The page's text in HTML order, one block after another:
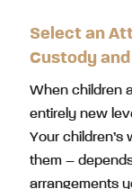
Select an
Custody
When children
entirely new
Your
them –
arrangements